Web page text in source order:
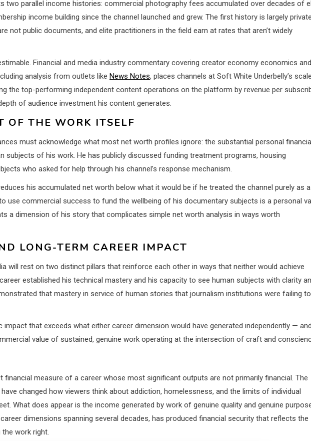
two parallel income histories: commercial photography fees accumulated over decades of
income building since the channel launched and grew. The first history is largely
not public documents, and elite practitioners in the field earn at rates that aren’t widely
Financial and media industry commentary covering creator economy economics and
analysis from outlets like News Notes, places channels at Soft White Underbelly’s scale
the top-performing independent content operations on the platform by revenue per
of audience investment his content generates.
OF THE WORK ITSELF
must acknowledge what most net worth profiles ignore: the substantial personal
subjects of his work. He has publicly discussed funding treatment programs, housing
who asked for help through his channel’s response mechanism.
his accumulated net worth below what it would be if he treated the channel purely as a
use commercial success to fund the wellbeing of his documentary subjects is a personal
a dimension of his story that complicates simple net worth analysis in ways worth
LONG-TERM CAREER IMPACT
will rest on two distinct pillars that reinforce each other in ways that neither would achieve
established his technical mastery and his capacity to see human subjects with clarity
that mastery in service of human stories that journalism institutions were failing to
that exceeds what either career dimension would have generated independently —
value of sustained, genuine work operating at the intersection of craft and
financial measure of a career whose most significant outputs are not primarily financial. The
changed how viewers think about addiction, homelessness, and the limits of individual
What does appear is the income generated by work of genuine quality and genuine
dimensions spanning several decades, has produced financial security that reflects the
work right.